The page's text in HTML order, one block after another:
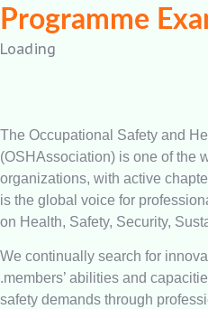
Programme
Loading
The Occupational Safety and
(OSHAssociation) is one of the
organizations, with active
is the global voice for
on Health, Safety, Security,
We continually search for
.members’ abilities and
safety demands through